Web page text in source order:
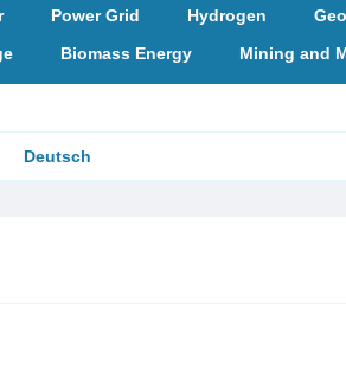
Power Grid Hydrogen
Biomass Energy Mining and
Deutsch